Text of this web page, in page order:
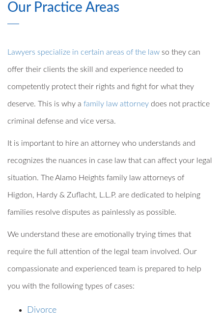
Our Practice Areas
Lawyers specialize in certain areas of the law so they can
offer their clients the skill and experience needed to
competently protect their rights and fight for what they
deserve. This is why a family law attorney does not practice
criminal defense and vice versa.
It is important to hire an attorney who understands and
recognizes the nuances in case law that can affect your legal
situation. The Alamo Heights family law attorneys of
Higdon, Hardy & Zuflacht, L.L.P. are dedicated to helping
families resolve disputes as painlessly as possible.
We understand these are emotionally trying times that
require the full attention of the legal team involved. Our
compassionate and experienced team is prepared to help
you with the following types of cases:
Divorce